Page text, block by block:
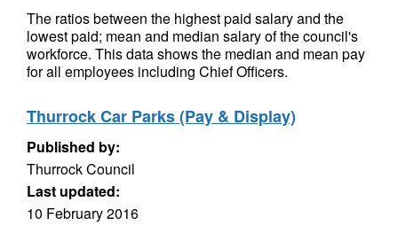
The ratios between the highest paid salary and the
lowest paid; mean and median salary of the council's
workforce. This data shows the median and mean pay
for all employees including Chief Officers.
Thurrock Car Parks (Pay & Display)
Published by:
Thurrock Council
Last updated:
10 February 2016